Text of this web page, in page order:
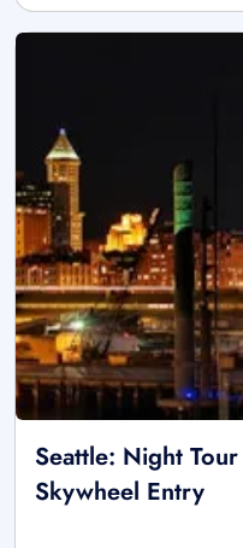
Seattle: Night
Skywheel Entry